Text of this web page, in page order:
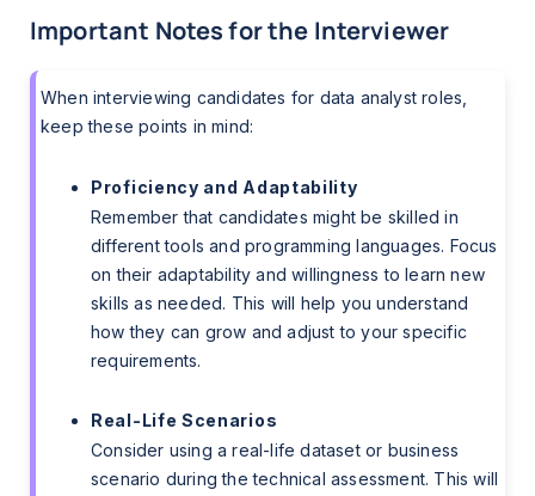
Important Notes for the Interviewer
When interviewing candidates for data analyst roles,
keep these points in mind:
Proficiency and Adaptability
Remember that candidates might be skilled in
different tools and programming languages. Focus
on their adaptability and willingness to learn new
skills as needed. This will help you understand
how they can grow and adjust to your specific
requirements.
Real-Life Scenarios
Consider using a real-life dataset or business
scenario during the technical assessment. This will